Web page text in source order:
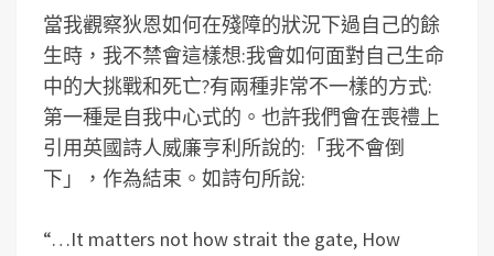
當我觀察狄恩如何在殘障的狀況下過自己的餘
生時，我不禁會這樣想:我會如何面對自己生命
中的大挑戰和死亡?有兩種非常不一樣的方式:
第一種是自我中心式的。也許我們會在喪禮上
引用英國詩人威廉亨利所說的:「我不會倒
下」，作為結束。如詩句所說:
“…It matters not how strait the gate, How